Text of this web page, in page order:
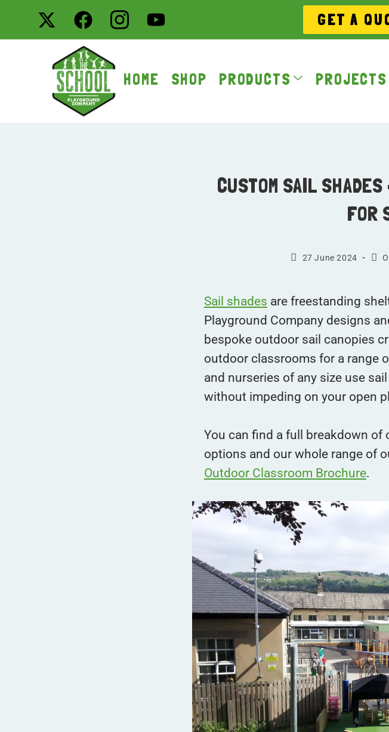
GET A
HOME SHOP PRODUCTS PROJECTS
CUSTOM SAIL
FOR
27 June 2024
Sail shades are freestanding
Playground Company designs
bespoke outdoor sail canopies
outdoor classrooms for a range
and nurseries of any size use
without impeding on your open
You can find a full breakdown
options and our whole range of
Outdoor Classroom Brochure.